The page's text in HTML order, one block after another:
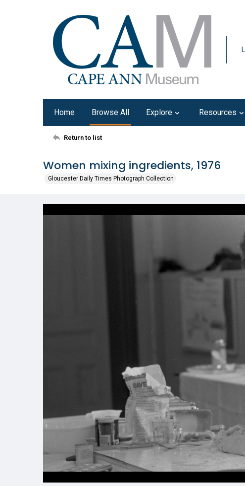
Home Browse All Explore Resources
Return to list
Women mixing ingredients, 1976
Gloucester Daily Times Photograph Collection